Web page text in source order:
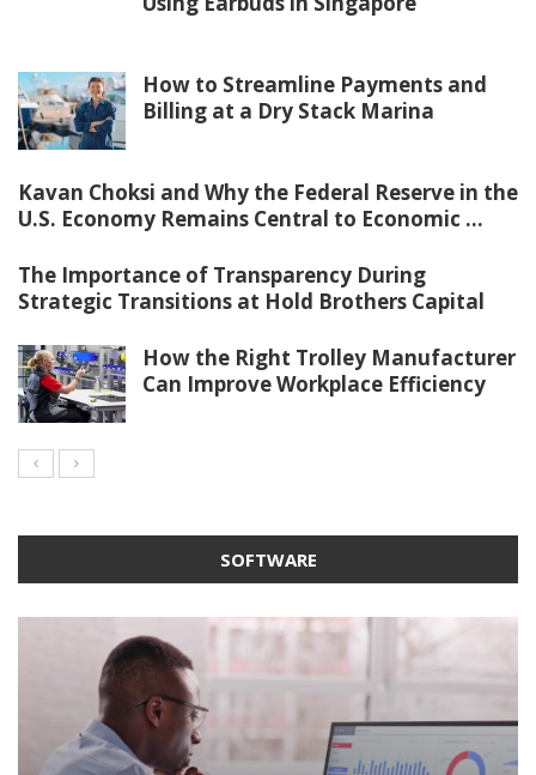
How to Streamline Payments and
Billing at a Dry Stack Marina
Kavan Choksi and Why the Federal Reserve in the
U.S. Economy Remains Central to Economic ...
The Importance of Transparency During
Strategic Transitions at Hold Brothers Capital
How the Right Trolley Manufacturer
Can Improve Workplace Efficiency
SOFTWARE